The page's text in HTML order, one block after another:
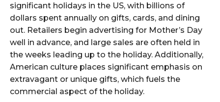
significant holidays in the US, with billions of
dollars spent annually on gifts, cards, and dining
out. Retailers begin advertising for Mother’s Day
well in advance, and large sales are often held in
the weeks leading up to the holiday. Additionally,
American culture places significant emphasis on
extravagant or unique gifts, which fuels the
commercial aspect of the holiday.